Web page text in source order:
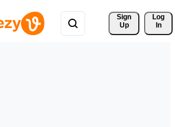
Sign
Up
Log
In